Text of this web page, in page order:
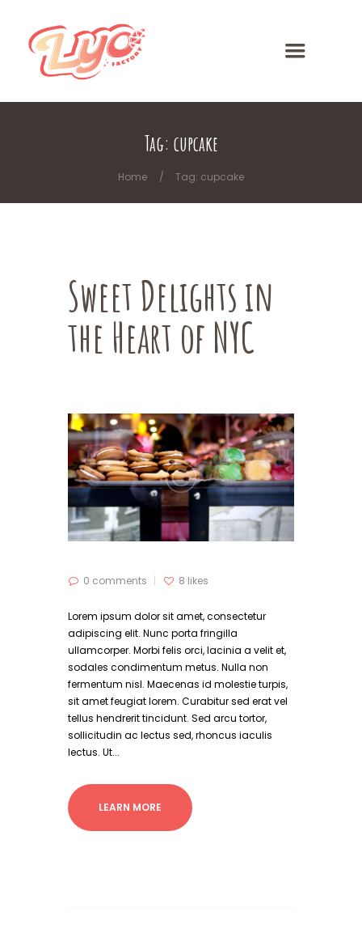
Tag: cupcake
Home Tag: cupcake
Sweet Delights in
the Heart of NYC
0 comments 8 likes
Lorem ipsum dolor sit amet, consectetur
adipiscing elit. Nunc porta fringilla
ullamcorper. Morbi felis orci, lacinia a velit et,
sodales condimentum metus. Nulla non
fermentum nisl. Maecenas id molestie turpis,
sit amet feugiat lorem. Curabitur sed erat vel
tellus hendrerit tincidunt. Sed arcu tortor,
sollicitudin ac lectus sed, rhoncus iaculis
lectus. Ut...
LEARN MORE